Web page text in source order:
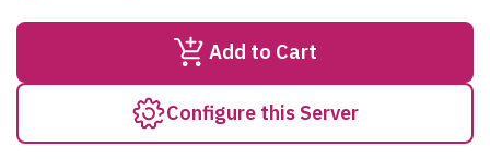
Add to Cart
Configure this Server